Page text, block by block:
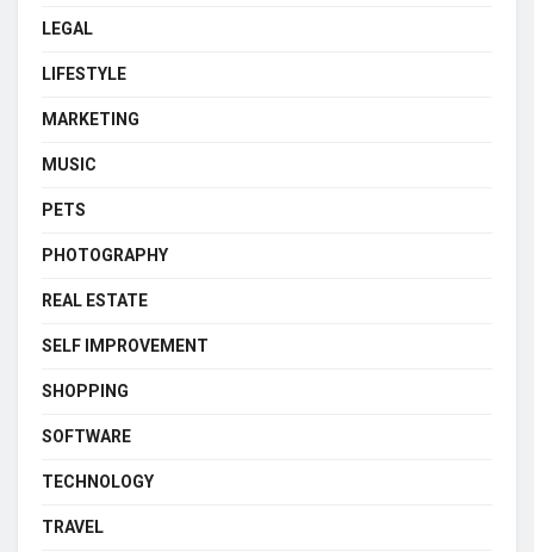
LEGAL
LIFESTYLE
MARKETING
MUSIC
PETS
PHOTOGRAPHY
REAL ESTATE
SELF IMPROVEMENT
SHOPPING
SOFTWARE
TECHNOLOGY
TRAVEL